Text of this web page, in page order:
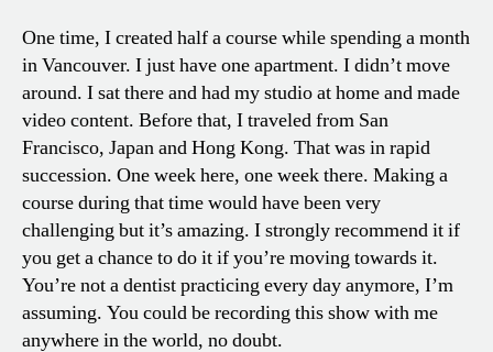
One time, I created half a course while spending a month
in Vancouver. I just have one apartment. I didn’t move
around. I sat there and had my studio at home and made
video content. Before that, I traveled from San
Francisco, Japan and Hong Kong. That was in rapid
succession. One week here, one week there. Making a
course during that time would have been very
challenging but it’s amazing. I strongly recommend it if
you get a chance to do it if you’re moving towards it.
You’re not a dentist practicing every day anymore, I’m
assuming. You could be recording this show with me
anywhere in the world, no doubt.